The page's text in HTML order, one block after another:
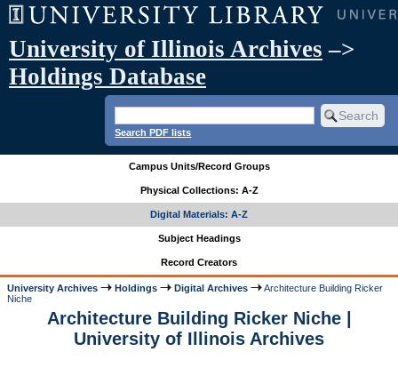
University of Illinois Archives –>
Holdings Database
Search PDF lists
Campus Units/Record Groups
Physical Collections: A-Z
Digital Materials: A-Z
Subject Headings
Record Creators
University Archives Holdings Digital Archives
Architecture Building Ricker
Niche
Architecture Building Ricker Niche |
University of Illinois Archives